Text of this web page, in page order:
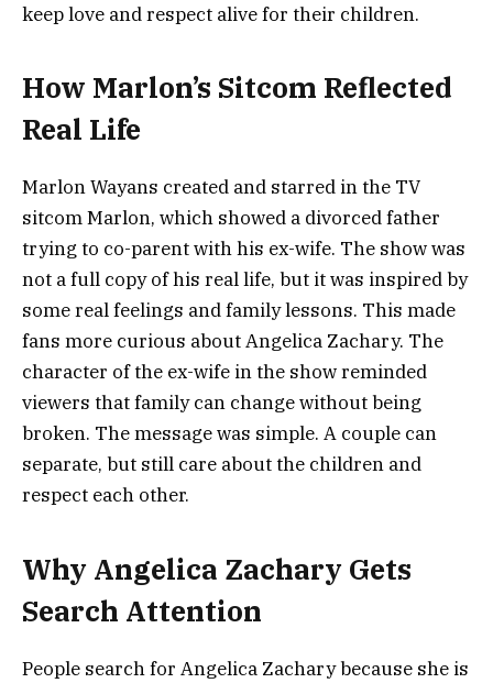
keep love and respect alive for their children.
How Marlon’s Sitcom Reflected
Real Life
Marlon Wayans created and starred in the TV
sitcom Marlon, which showed a divorced father
trying to co-parent with his ex-wife. The show was
not a full copy of his real life, but it was inspired by
some real feelings and family lessons. This made
fans more curious about Angelica Zachary. The
character of the ex-wife in the show reminded
viewers that family can change without being
broken. The message was simple. A couple can
separate, but still care about the children and
respect each other.
Why Angelica Zachary Gets
Search Attention
People search for Angelica Zachary because she is